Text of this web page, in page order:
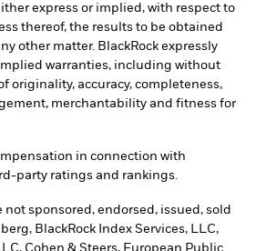
express or implied, with respect to
thereof, the results to be obtained
other matter. BlackRock expressly
warranties, including without
originality, accuracy, completeness,
merchantability and fitness for
in connection with
party ratings and rankings.
not sponsored, endorsed, issued, sold
BlackRock Index Services, LLC,
Cohen & Steers, European Public